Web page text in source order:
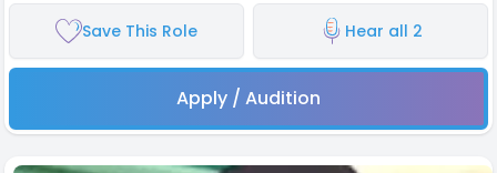
Save This Role Hear all 2
Apply / Audition